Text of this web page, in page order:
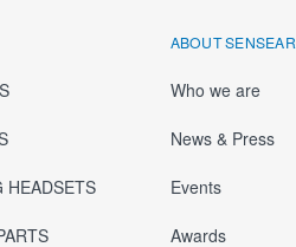
HEADSETS
ABOUT SENSEAR
Who we are
News & Press
Events
Awards